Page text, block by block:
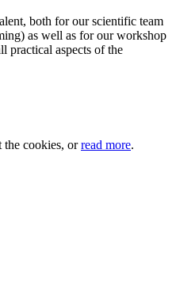
both for our scientific team
as well as for our workshop
practical aspects of the
the cookies, orread more.